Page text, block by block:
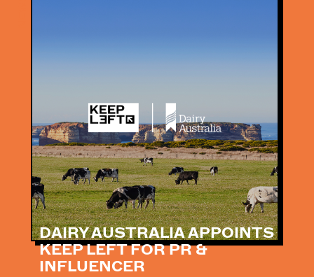
DAIRY AUSTRALIA APPOINTS
KEEP LEFT FOR PR &
INFLUENCER